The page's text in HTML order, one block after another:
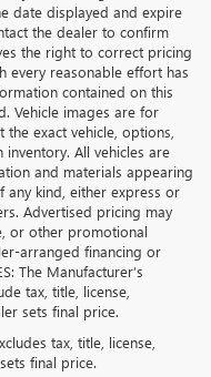
date displayed and expire
the dealer to confirm
the right to correct pricing
every reasonable effort has
contained on this
Vehicle images are for
exact vehicle, options,
All vehicles are
and materials appearing
any kind, either express or
Advertised pricing may
or other promotional
arranged financing or
The Manufacturer’s
tax, title, license,
sets final price.
tax, title, license,
final price.
FOR SALE IN